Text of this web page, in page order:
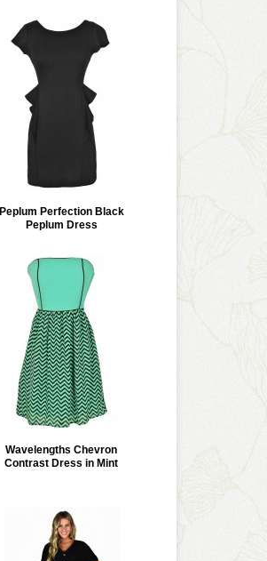
Peplum Perfection Black
Peplum Dress
Wavelengths Chevron
Contrast Dress in Mint